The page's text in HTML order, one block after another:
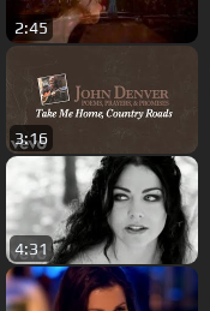
2:45
3:16
4:31